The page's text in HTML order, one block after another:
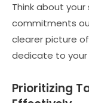
Think about
commitments
clearer picture
dedicate to
Prioritizing